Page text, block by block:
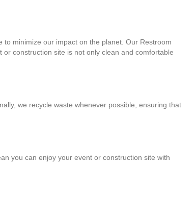
minimize our impact on the planet. Our Restroom
construction site is not only clean and comfortable
we recycle waste whenever possible, ensuring that
you can enjoy your event or construction site with